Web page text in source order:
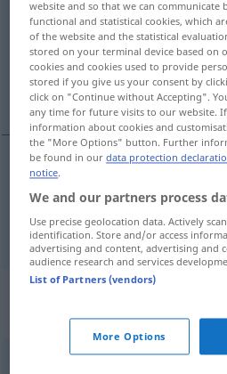
Overview of all translations
(For more details, click/tap on the
schwer, mit Mühe
schwer
mitMühe difficilement
Context
"difficilement"
website and so that we can communicate
functional and statistical cookies, which
of the website and the statistical
stored on your terminal device based on
cookies and cookies used to provide
stored if you give us your consent by
click on "Continue without Accepting".
any time for future visits to our website.
information about cookies and
the "More Options" button. Further
be found in ourdata protection
notice.
We and our partners process
Use precise geolocation data. Actively
identification. Store and/or access
advertising and content, advertising and
audience research and services
List of Partners (vendors)
More Options